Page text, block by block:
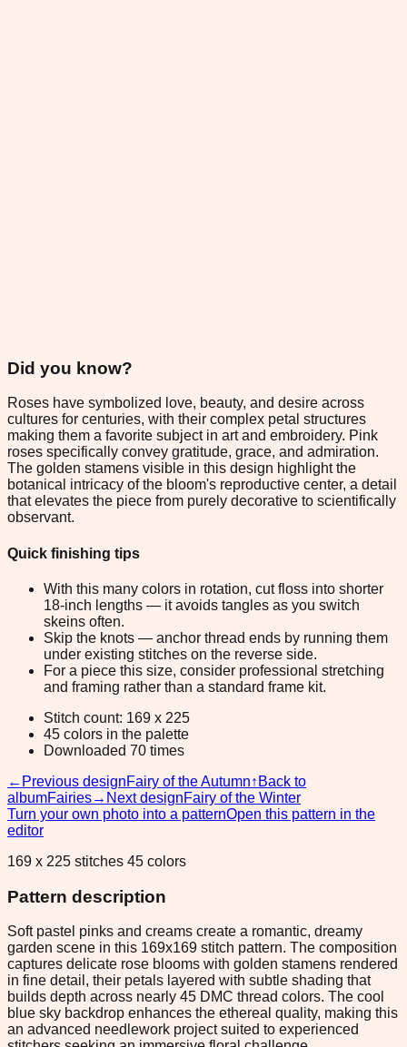
Did you know?
Roses have symbolized love, beauty, and desire across
cultures for centuries, with their complex petal structures
making them a favorite subject in art and embroidery. Pink
roses specifically convey gratitude, grace, and admiration.
The golden stamens visible in this design highlight the
botanical intricacy of the bloom's reproductive center, a detail
that elevates the piece from purely decorative to scientifically
observant.
Quick finishing tips
With this many colors in rotation, cut floss into shorter
18-inch lengths — it avoids tangles as you switch
skeins often.
Skip the knots — anchor thread ends by running them
under existing stitches on the reverse side.
For a piece this size, consider professional stretching
and framing rather than a standard frame kit.
Stitch count: 169 x 225
45 colors in the palette
Downloaded 70 times
← Previous designFairy of the Autumn↑ Back to
albumFairies→ Next designFairy of the Winter
Turn your own photo into a patternOpen this pattern in the
editor
169 x 225 stitches 45 colors
Pattern description
Soft pastel pinks and creams create a romantic, dreamy
garden scene in this 169x169 stitch pattern. The composition
captures delicate rose blooms with golden stamens rendered
in fine detail, their petals layered with subtle shading that
builds depth across nearly 45 DMC thread colors. The cool
blue sky backdrop enhances the ethereal quality, making this
an advanced needlework project suited to experienced